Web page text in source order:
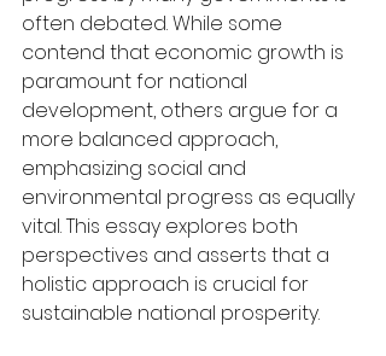
often debated. While some
contend that economic growth is
paramount for national
development, others argue for a
more balanced approach,
emphasizing social and
environmental progress as equally
vital. This essay explores both
perspectives and asserts that a
holistic approach is crucial for
sustainable national prosperity.